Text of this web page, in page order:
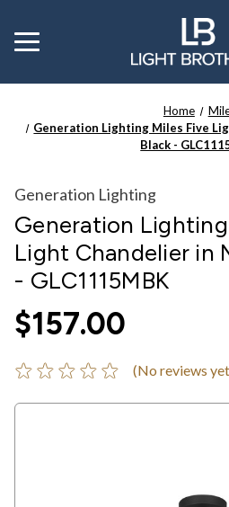
Toggle
menu
Home
Generation Lighting Miles Five
Black -
Generation Lighting
Generation
Light Chandelier in
- GLC1115MBK
$157.00
(No reviews